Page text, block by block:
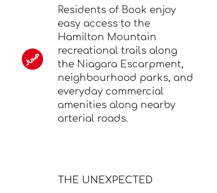
Residents of Book enjoy
easy access to the
Hamilton Mountain
recreational trails along
the Niagara Escarpment,
neighbourhood parks, and
everyday commercial
amenities along nearby
arterial roads.
THE UNEXPECTED